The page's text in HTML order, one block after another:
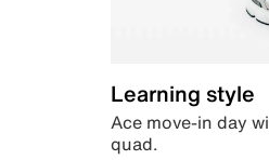
Learning style
Ace move-in day
quad.